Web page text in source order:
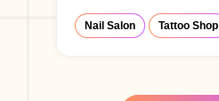
Nail Salon Tattoo Shop